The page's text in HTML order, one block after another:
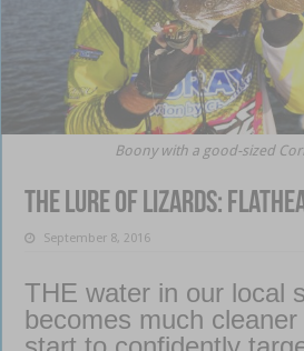
Boony with a good-sized
The lure of lizards:
September 8, 2016
THE water in our local
becomes much